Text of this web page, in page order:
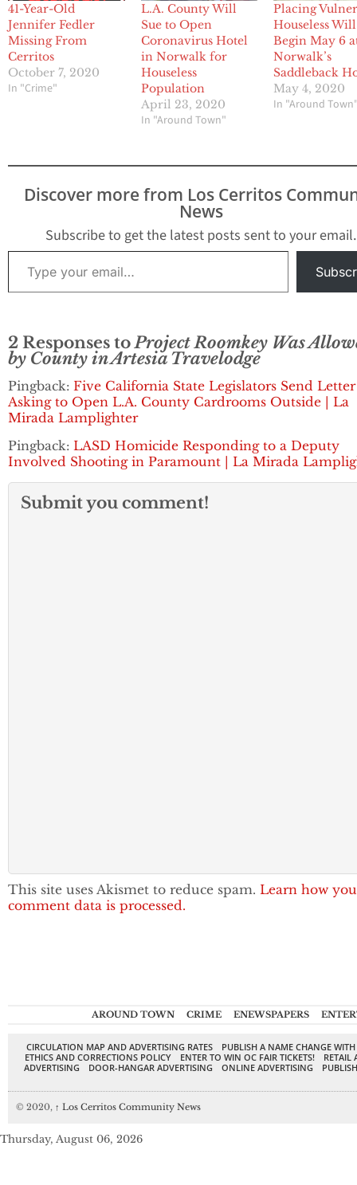
41-Year-Old
Jennifer Fedler
Missing From
Cerritos
October 7, 2020
In "Crime"
L.A. County Will
Sue to Open
Coronavirus Hotel
in Norwalk for
Houseless
Population
April 23, 2020
In "Around Town"
Placing
Houseless Will
Begin May 6
Norwalk’s
Saddleback
May 4, 2020
In "Around
Discover more from Los Cerritos
News
Subscribe to get the latest posts sent to your email.
Type your email…
2 Responses toProject Roomkey Was
by County in Artesia Travelodge
Pingback: Five California State Legislators Send Letter
Asking to Open L.A. County Cardrooms Outside | La
Mirada Lamplighter
Pingback: LASD Homicide Responding to a Deputy
Involved Shooting in Paramount | La Mirada
Submit you comment!
This site uses Akismet to reduce spam. Learn how
comment data is processed.
AROUND TOWN CRIME ENEWSPAPERS
CIRCULATION MAP AND ADVERTISING RATES
PUBLISH A NAME CHANGE
ETHICS AND CORRECTIONS POLICY
ENTER TO WIN OC FAIR TICKETS!
RETAIL
ADVERTISING
DOOR-HANGAR ADVERTISING ONLINE ADVERTISING
© 2020, ↑ Los Cerritos Community News
Thursday, August 06, 2026